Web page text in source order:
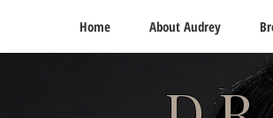
Home About Audrey